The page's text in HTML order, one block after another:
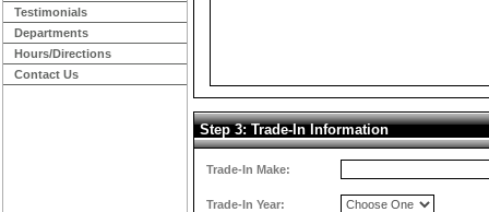
Testimonials
Departments
Hours/Directions
Contact Us
Step 3: Trade-In Information
Trade-In Make:
Trade-In Year: